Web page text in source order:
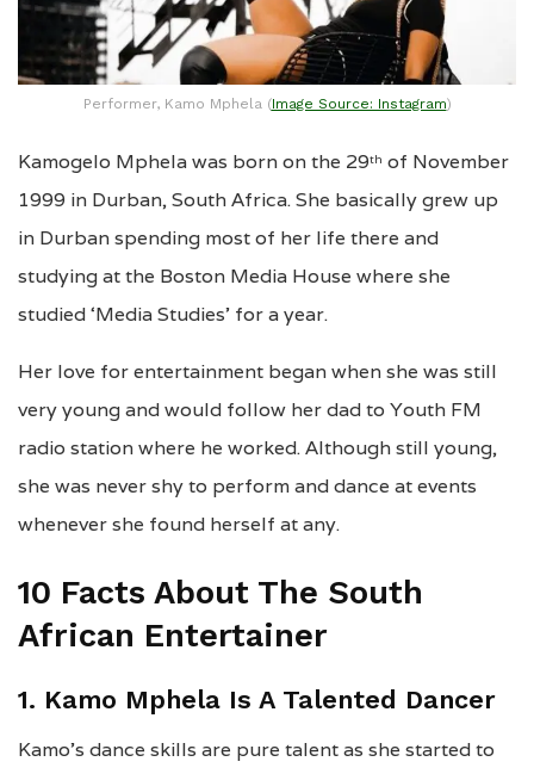
Performer, Kamo Mphela (Image Source: Instagram)
Kamogelo Mphela was born on the 29th of November
1999 in Durban, South Africa. She basically grew up
in Durban spending most of her life there and
studying at the Boston Media House where she
studied ‘Media Studies’ for a year.
Her love for entertainment began when she was still
very young and would follow her dad to Youth FM
radio station where he worked. Although still young,
she was never shy to perform and dance at events
whenever she found herself at any.
10 Facts About The South
African Entertainer
1. Kamo Mphela Is A Talented Dancer
Kamo’s dance skills are pure talent as she started to